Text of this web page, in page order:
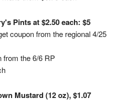
Pints at $2.50 each: $5
coupon from the regional 4/25
from the 6/6 RP
Mustard (12 oz), $1.07